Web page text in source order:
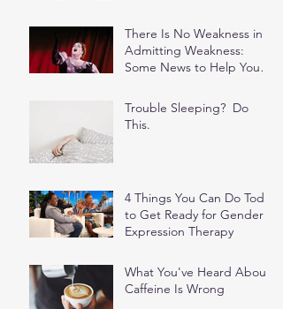
There Is No Weakness in
Admitting Weakness:
Some News to Help You
Spiral
Trouble Sleeping? Do
This.
4 Things You Can Do Today
to Get Ready for Gender
Expression Therapy
What You've Heard About
Caffeine Is Wrong